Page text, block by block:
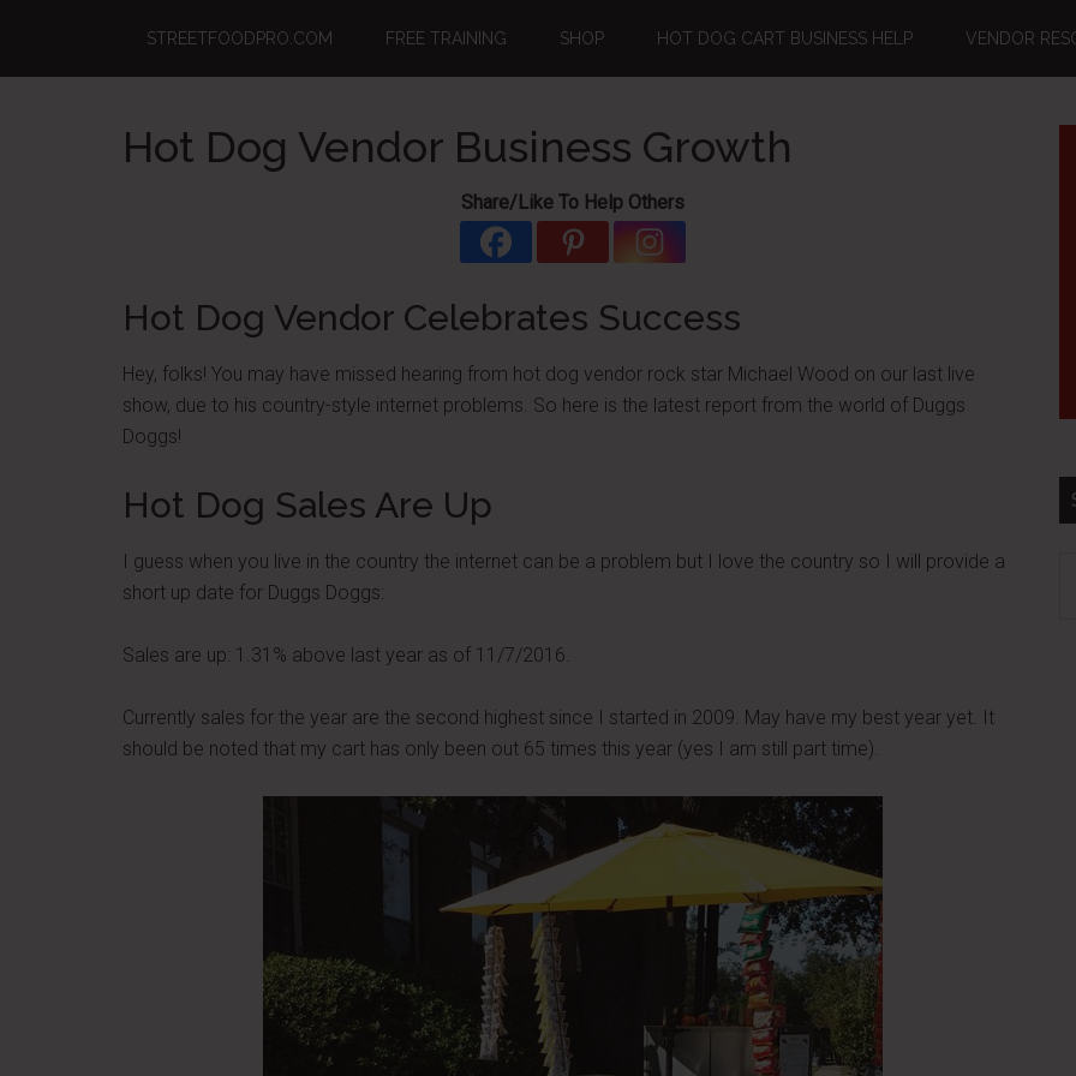
main
primary
footer
STREETFOODPRO.COM FREE TRAINING SHOP HOT DOG CART BUSINESS HELP VENDOR
Hot Dog Vendor Business Growth
Share/Like To Help Others
Hot Dog Vendor Celebrates Success
Hey, folks! You may have missed hearing from hot dog vendor rock star Michael Wood on our last live
show, due to his country-style internet problems. So here is the latest report from the world of Duggs
Doggs!
Hot Dog Sales Are Up
I guess when you live in the country the internet can be a problem but I love the country so I will provide a
short up date for Duggs Doggs:
Sales are up: 1.31% above last year as of 11/7/2016.
Currently sales for the year are the second highest since I started in 2009. May have my best year yet. It
should be noted that my cart has only been out 65 times this year (yes I am still part time).